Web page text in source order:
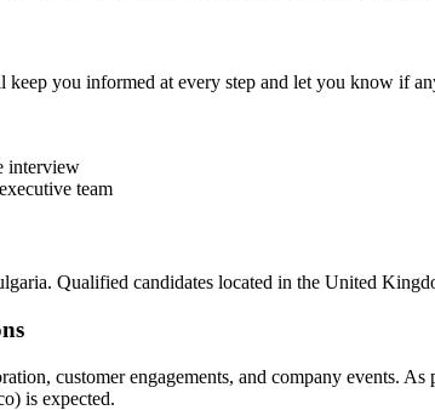
keep you informed at every step and let you know if
interview
team
Qualified candidates located in the United
customer engagements, and company events.
is expected.